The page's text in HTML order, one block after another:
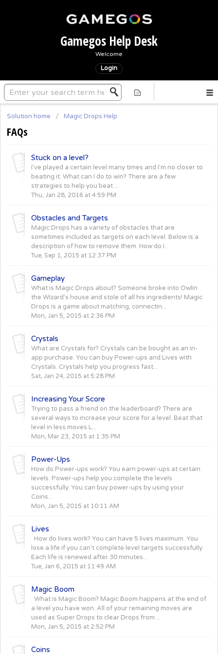
Gamegos Help Desk
Welcome
Login
Solution home Magic Drops Help
FAQs
Stuck on a level?
I've played a certain level many times and I'm no closer to
beating it. What can I do to win? There are a few
strategies to help you beat ...
Thu, Jan 28, 2016 at 4:59 PM
Obstacles and Targets
Magic Drops has a variety of obstacles that are
sometimes included as targets on each level. Below is a
description of how to remove them. How do I...
Tue, Sep 1, 2015 at 12:37 PM
Gameplay
What is Magic Drops about? Someone broke into Owlin
the Wizard's house and stole of all his ingredients! Magic
Drops is a game about matching, connectin...
Mon, Jan 5, 2015 at 2:36 PM
Crystals
What are Crystals for? Crystals can be bought as an in-
app purchase. You can buy Power-ups and Lives with
Crystals. Crystals help you progress fast...
Sat, Jan 24, 2015 at 5:28 PM
Increasing Your Score
Trying to pass a friend on the leaderboard? There are
several ways to increase your score for a level. Beat that
level in less moves L...
Mon, Mar 23, 2015 at 1:35 PM
Power-Ups
How do Power-ups work? You earn power-ups at certain
levels. Power-ups help you complete the levels
successfully. You can buy power-ups by using your
Coins...
Mon, Jan 5, 2015 at 10:11 AM
Lives
How do lives work? You can have 5 lives maximum. You
lose a life if you can’t complete level targets successfully.
Each life is renewed after 30 minutes...
Tue, Jan 6, 2015 at 11:49 AM
Magic Boom
What is Magic Boom? Magic Boom happens at the end of
a level you have won. All of your remaining moves are
used as Super Drops to clear Drops from ...
Mon, Jan 5, 2015 at 2:52 PM
Coins